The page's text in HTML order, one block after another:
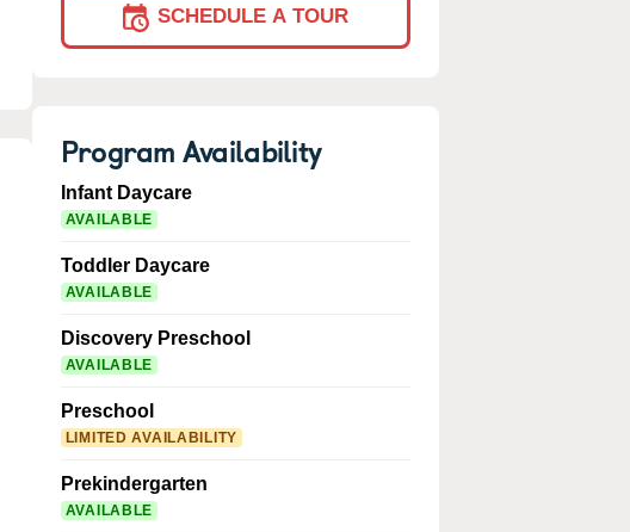
SCHEDULE A TOUR
Program Availability
Infant Daycare
AVAILABLE
Toddler Daycare
AVAILABLE
Discovery Preschool
AVAILABLE
Preschool
LIMITED AVAILABILITY
Prekindergarten
AVAILABLE